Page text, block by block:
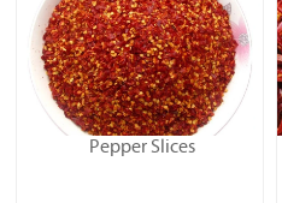
Pepper Slices